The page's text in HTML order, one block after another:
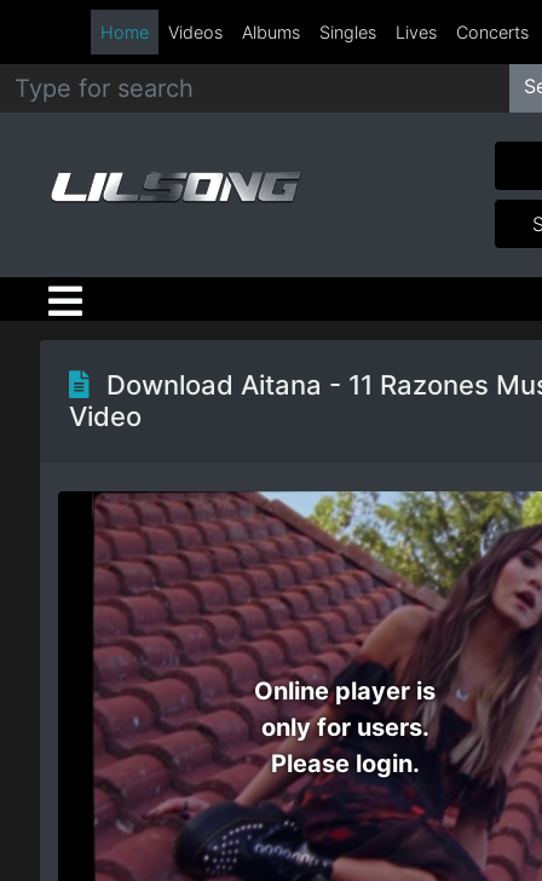
Metal
Hip
Hop
R&B
Rock
Country
Home Videos Albums Singles Lives Concerts
Download Aitana - 11 Razones
Video
Online player is
only for users.
Please login.